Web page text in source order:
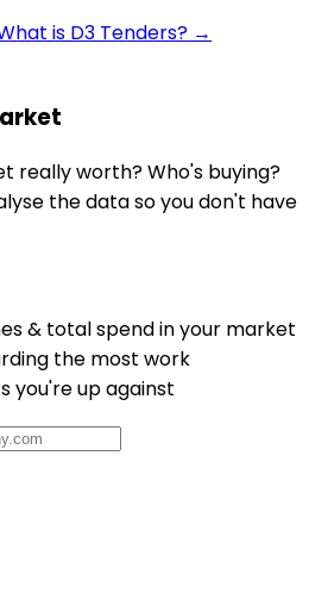
is D3 Tenders? →
really worth? Who's buying?
the data so you don't have
& total spend in your market
the most work
you're up against